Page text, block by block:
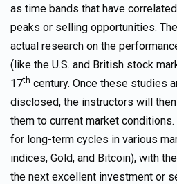
as time bands that have
peaks or selling opportunities.
actual research on the
(like the U.S. and British stock
17th century. Once these studies
disclosed, the instructors will
them to current market
for long-term cycles in various
indices, Gold, and Bitcoin), with
the next excellent investment or